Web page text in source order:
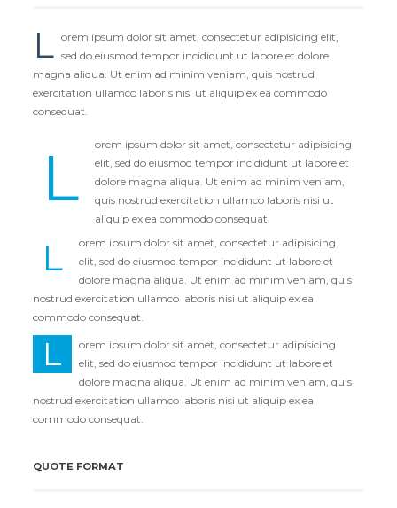
L orem ipsum dolor sit amet, consectetur adipisicing elit,
sed do eiusmod tempor incididunt ut labore et dolore
magna aliqua. Ut enim ad minim veniam, quis nostrud
exercitation ullamco laboris nisi ut aliquip ex ea commodo
consequat.
L
orem ipsum dolor sit amet, consectetur adipisicing
elit, sed do eiusmod tempor incididunt ut labore et
dolore magna aliqua. Ut enim ad minim veniam,
quis nostrud exercitation ullamco laboris nisi ut
aliquip ex ea commodo consequat.
L
orem ipsum dolor sit amet, consectetur adipisicing
elit, sed do eiusmod tempor incididunt ut labore et
dolore magna aliqua. Ut enim ad minim veniam, quis
nostrud exercitation ullamco laboris nisi ut aliquip ex ea
commodo consequat.
L
orem ipsum dolor sit amet, consectetur adipisicing
elit, sed do eiusmod tempor incididunt ut labore et
dolore magna aliqua. Ut enim ad minim veniam, quis
nostrud exercitation ullamco laboris nisi ut aliquip ex ea
commodo consequat.
QUOTE FORMAT